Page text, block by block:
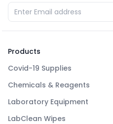
Products
Covid-19 Supplies
Chemicals & Reagents
Laboratory Equipment
LabClean Wipes